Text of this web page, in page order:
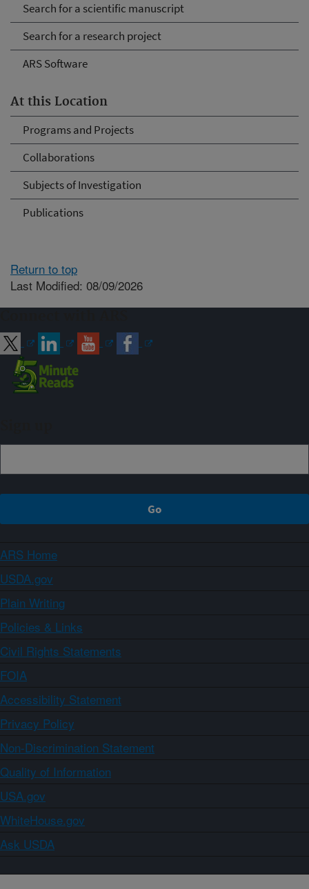
Search for a scientific manuscript
Search for a research project
ARS Software
At this Location
Programs and Projects
Collaborations
Subjects of Investigation
Publications
Return to top
Last Modified: 08/09/2026
ARS Home
USDA.gov
Plain Writing
Policies & Links
Civil Rights Statements
FOIA
Accessibility Statement
Privacy Policy
Non-Discrimination Statement
Quality of Information
USA.gov
WhiteHouse.gov
Ask USDA